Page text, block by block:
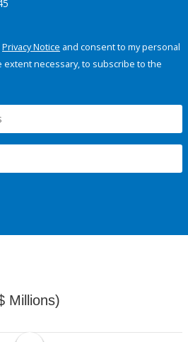
Privacy Notice and consent to my personal
necessary, to subscribe to the
Millions)